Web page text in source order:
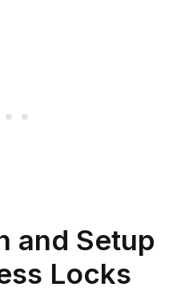
and Setup
Locks